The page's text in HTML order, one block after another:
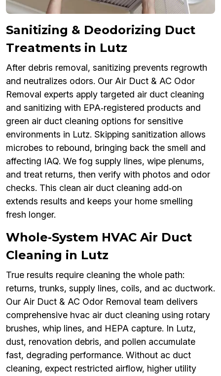
Sanitizing & Deodorizing Duct
Treatments in Lutz
After debris removal, sanitizing prevents regrowth
and neutralizes odors. Our Air Duct & AC Odor
Removal experts apply targeted air duct cleaning
and sanitizing with EPA‑registered products and
green air duct cleaning options for sensitive
environments in Lutz. Skipping sanitization allows
microbes to rebound, bringing back the smell and
affecting IAQ. We fog supply lines, wipe plenums,
and treat returns, then verify with photos and odor
checks. This clean air duct cleaning add‑on
extends results and keeps your home smelling
fresh longer.
Whole‑System HVAC Air Duct
Cleaning in Lutz
True results require cleaning the whole path:
returns, trunks, supply lines, coils, and ac ductwork.
Our Air Duct & AC Odor Removal team delivers
comprehensive hvac air duct cleaning using rotary
brushes, whip lines, and HEPA capture. In Lutz,
dust, renovation debris, and pollen accumulate
fast, degrading performance. Without ac duct
cleaning, expect restricted airflow, higher utility